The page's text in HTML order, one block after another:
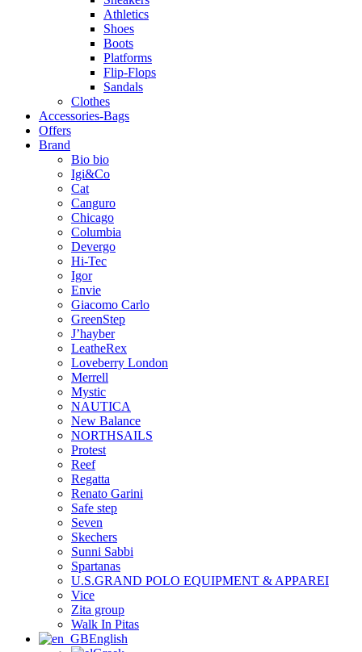
Athletics
Shoes
Boots
Platforms
Flip-Flops
Sandals
Clothes
Accessories-Bags
Offers
Brand
Bio bio
Igi&Co
Cat
Canguro
Chicago
Columbia
Devergo
Hi-Tec
Igor
Envie
Giacomo Carlo
GreenStep
J’hayber
LeatheRex
Loveberry London
Merrell
Mystic
NAUTICA
New Balance
NORTHSAILS
Protest
Reef
Regatta
Renato Garini
Safe step
Seven
Skechers
Sunni Sabbi
Spartanas
U.S.GRAND POLO EQUIPMENT & APPAREI
Vice
Zita group
Walk In Pitas
English